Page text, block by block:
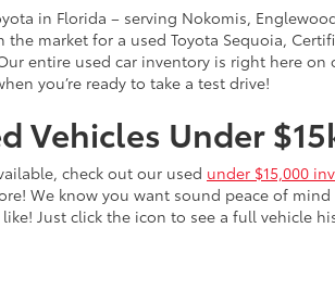
in Florida – serving Nokomis,
the market for a used Toyota Sequoia,
entire used car inventory is right here
you’re ready to take a test drive!
Vehicles Under
check out our used under $15,000
We know you want sound peace of
Just click the icon to see a full